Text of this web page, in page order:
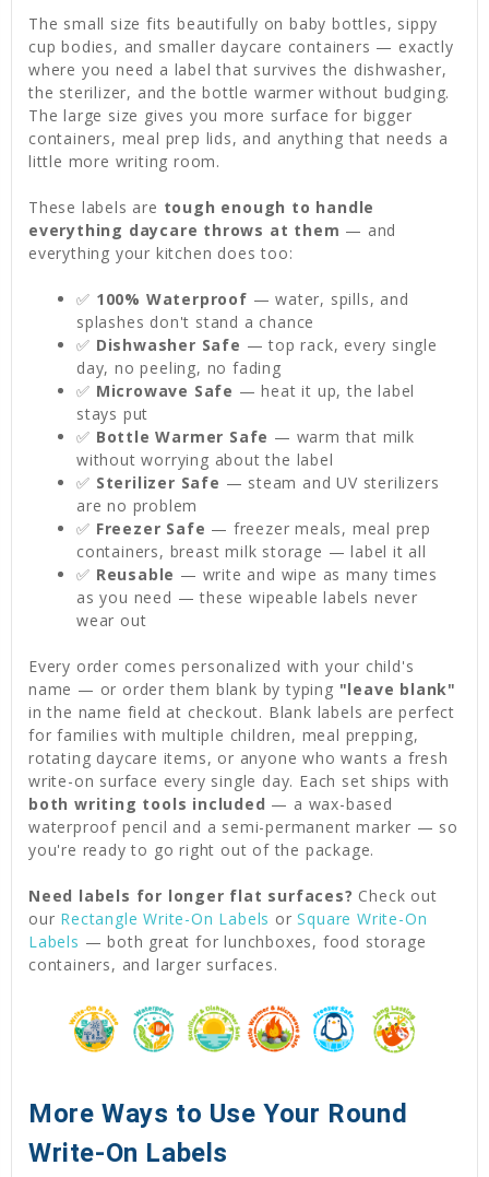
The small size fits beautifully on baby bottles, sippy
cup bodies, and smaller daycare containers — exactly
where you need a label that survives the dishwasher,
the sterilizer, and the bottle warmer without budging.
The large size gives you more surface for bigger
containers, meal prep lids, and anything that needs a
little more writing room.
These labels are tough enough to handle
everything daycare throws at them — and
everything your kitchen does too:
✅ 100% Waterproof — water, spills, and
splashes don't stand a chance
✅ Dishwasher Safe — top rack, every single
day, no peeling, no fading
✅ Microwave Safe — heat it up, the label
stays put
✅ Bottle Warmer Safe — warm that milk
without worrying about the label
✅ Sterilizer Safe — steam and UV sterilizers
are no problem
✅ Freezer Safe — freezer meals, meal prep
containers, breast milk storage — label it all
✅ Reusable — write and wipe as many times
as you need — these wipeable labels never
wear out
Every order comes personalized with your child's
name — or order them blank by typing "leave blank"
in the name field at checkout. Blank labels are perfect
for families with multiple children, meal prepping,
rotating daycare items, or anyone who wants a fresh
write-on surface every single day. Each set ships with
both writing tools included — a wax-based
waterproof pencil and a semi-permanent marker — so
you're ready to go right out of the package.
Need labels for longer flat surfaces? Check out
our Rectangle Write-On Labels orSquare Write-On
Labels — both great for lunchboxes, food storage
containers, and larger surfaces.
More Ways to Use Your Round
Write-On Labels